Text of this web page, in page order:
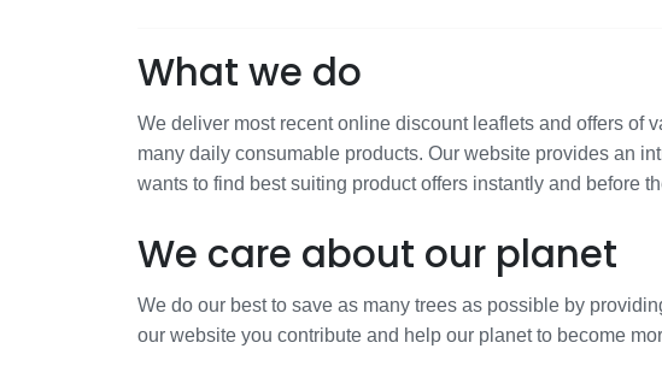
What we do
We deliver most recent online discount leaflets and offers of
many daily consumable products. Our website provides an
wants to find best suiting product offers instantly and before
We care about our planet
We do our best to save as many trees as possible by
our website you contribute and help our planet to become